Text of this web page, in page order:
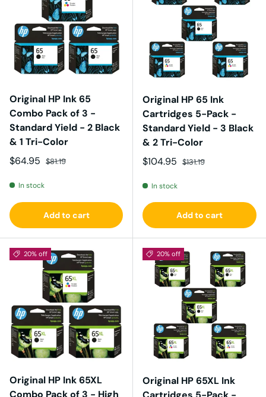
Original HP Ink 65
Combo Pack of 3 -
Standard Yield - 2 Black
& 1 Tri-Color
Sale price
$64.95 Regular price
$81.19
In stock
Add to cart
Original HP 65 Ink
Cartridges 5-Pack -
Standard Yield - 3 Black
& 2 Tri-Color
Sale price
$104.95 Regular price
$131.19
In stock
Add to cart
20% off
Original HP Ink 65XL
Combo Pack of 3 - High
20% off
Original HP 65XL Ink